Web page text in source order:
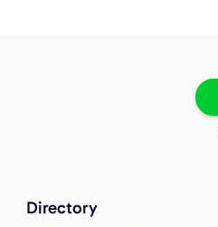
Directory